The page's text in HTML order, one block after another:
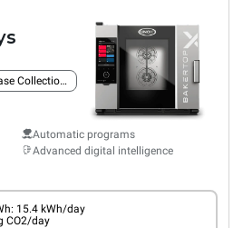
Grease Collection System
Automatic programs
Advanced digital intelligence
15.4 kWh/day
CO2/day